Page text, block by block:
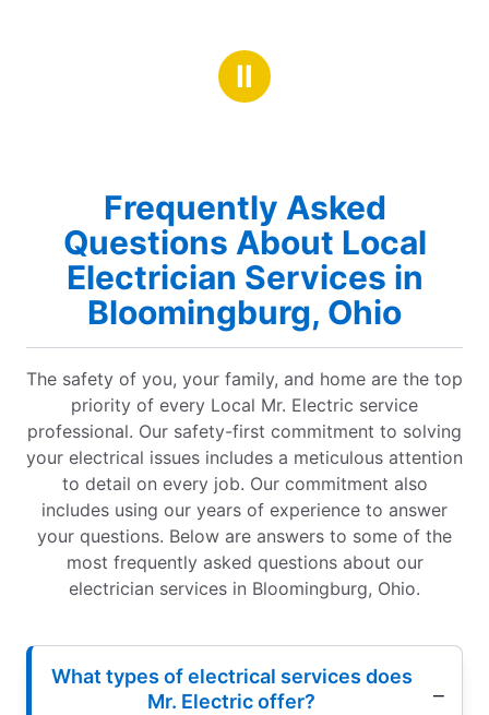
Ⅱ
Frequently Asked
Questions About Local
Electrician Services in
Bloomingburg, Ohio
The safety of you, your family, and home are the top
priority of every Local Mr. Electric service
professional. Our safety-first commitment to solving
your electrical issues includes a meticulous attention
to detail on every job. Our commitment also
includes using our years of experience to answer
your questions. Below are answers to some of the
most frequently asked questions about our
electrician services in Bloomingburg, Ohio.
What types of electrical services does
Mr. Electric offer?